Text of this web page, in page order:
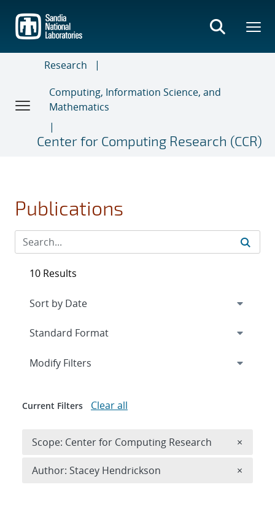
main
content
Research
Computing, Information Science, and
Mathematics
Center for Computing Research (CCR)
Publications
10 Results
Expand
Modify Filters
Current Filters Clear all
Scope: Center for Computing Research ×
Author: Stacey Hendrickson ×